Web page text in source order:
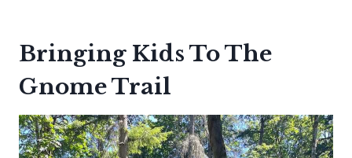
Bringing Kids To The
Gnome Trail